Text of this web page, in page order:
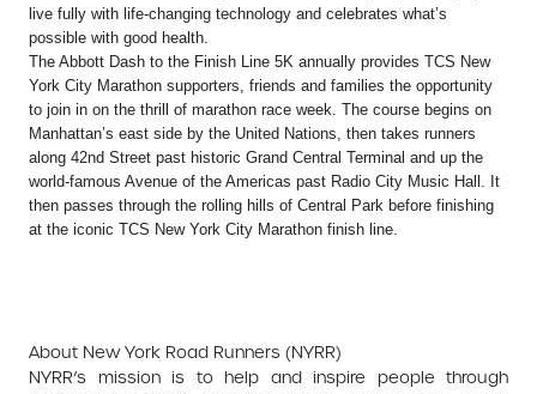
live fully with life-changing technology and celebrates what’s
possible with good health.
The Abbott Dash to the Finish Line 5K annually provides TCS New
York City Marathon supporters, friends and families the opportunity
to join in on the thrill of marathon race week. The course begins on
Manhattan’s east side by the United Nations, then takes runners
along 42nd Street past historic Grand Central Terminal and up the
world-famous Avenue of the Americas past Radio City Music Hall. It
then passes through the rolling hills of Central Park before finishing
at the iconic TCS New York City Marathon finish line.
About New York Road Runners (NYRR)
NYRR’s mission is to help and inspire people through